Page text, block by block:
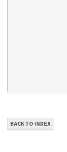
BACK TO INDEX